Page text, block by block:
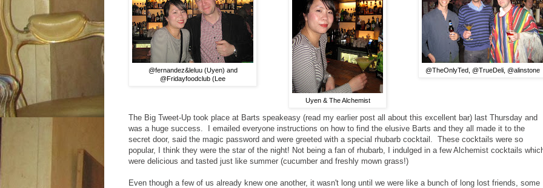
@TheOnlyTed, @TrueDeli, @alinstone
@fernandez&leluu (Uyen) and
@Fridayfoodclub (Lee
Uyen & The Alchemist
The Big Tweet-Up took place at Barts speakeasy (read my earlier post all about this excellent bar) last Thursday and
was a huge success. I emailed everyone instructions on how to find the elusive Barts and they all made it to the
secret door, said the magic password and were greeted with a special rhubarb cocktail. These cocktails were so
popular, I think they were the star of the night! Not being a fan of rhubarb, I indulged in a few Alchemist cocktails
were delicious and tasted just like summer (cucumber and freshly mown grass!)
Even though a few of us already knew one another, it wasn't long until we were like a bunch of long lost friends, some